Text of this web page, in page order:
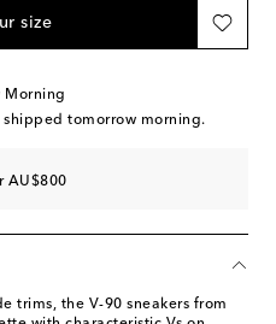
size
Morning
tomorrow morning.
AU$800
trims, the V-90 sneakers from